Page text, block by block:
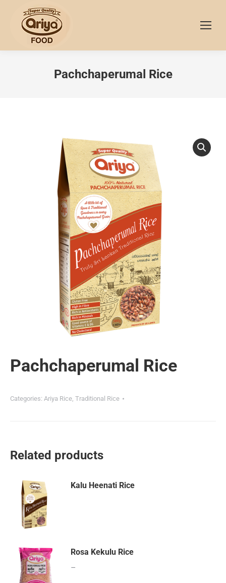
Pachchaperumal Rice
Pachchaperumal Rice
Categories: Ariya Rice, Traditional Rice
Related products
Kalu Heenati Rice
Rosa Kekulu Rice
–